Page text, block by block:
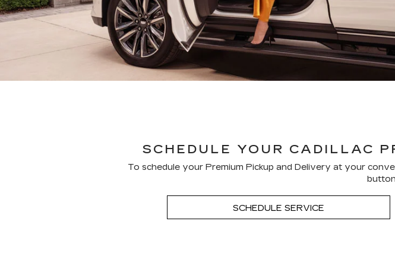
SCHEDULE YOUR CADILLAC
To schedule your Premium Pickup and Delivery at your
SCHEDULE SERVICE